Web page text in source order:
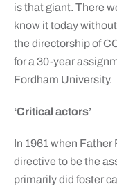
is that giant. There
know it today
the directorship of
for a 30-year
Fordham University.
‘Critical actors’
In 1961 when Father
directive to be the
primarily did foster